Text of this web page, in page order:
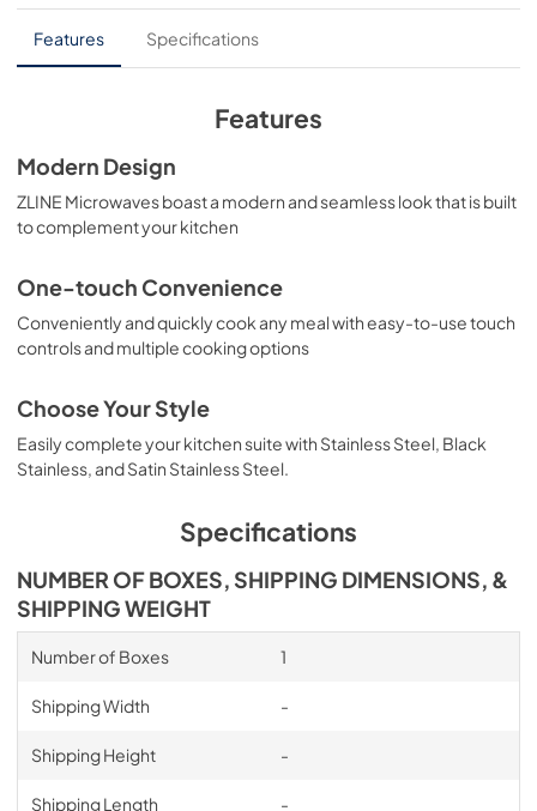
Installation Manual
View|Download
Features Specifications
Features
Modern Design
ZLINE Microwaves boast a modern and seamless look that is built
to complement your kitchen
One-touch Convenience
Conveniently and quickly cook any meal with easy-to-use touch
controls and multiple cooking options
Choose Your Style
Easily complete your kitchen suite with Stainless Steel, Black
Stainless, and Satin Stainless Steel.
Specifications
NUMBER OF BOXES, SHIPPING DIMENSIONS, &
SHIPPING WEIGHT
Number of Boxes 1
Shipping Width -
Shipping Height -
Shipping Length -